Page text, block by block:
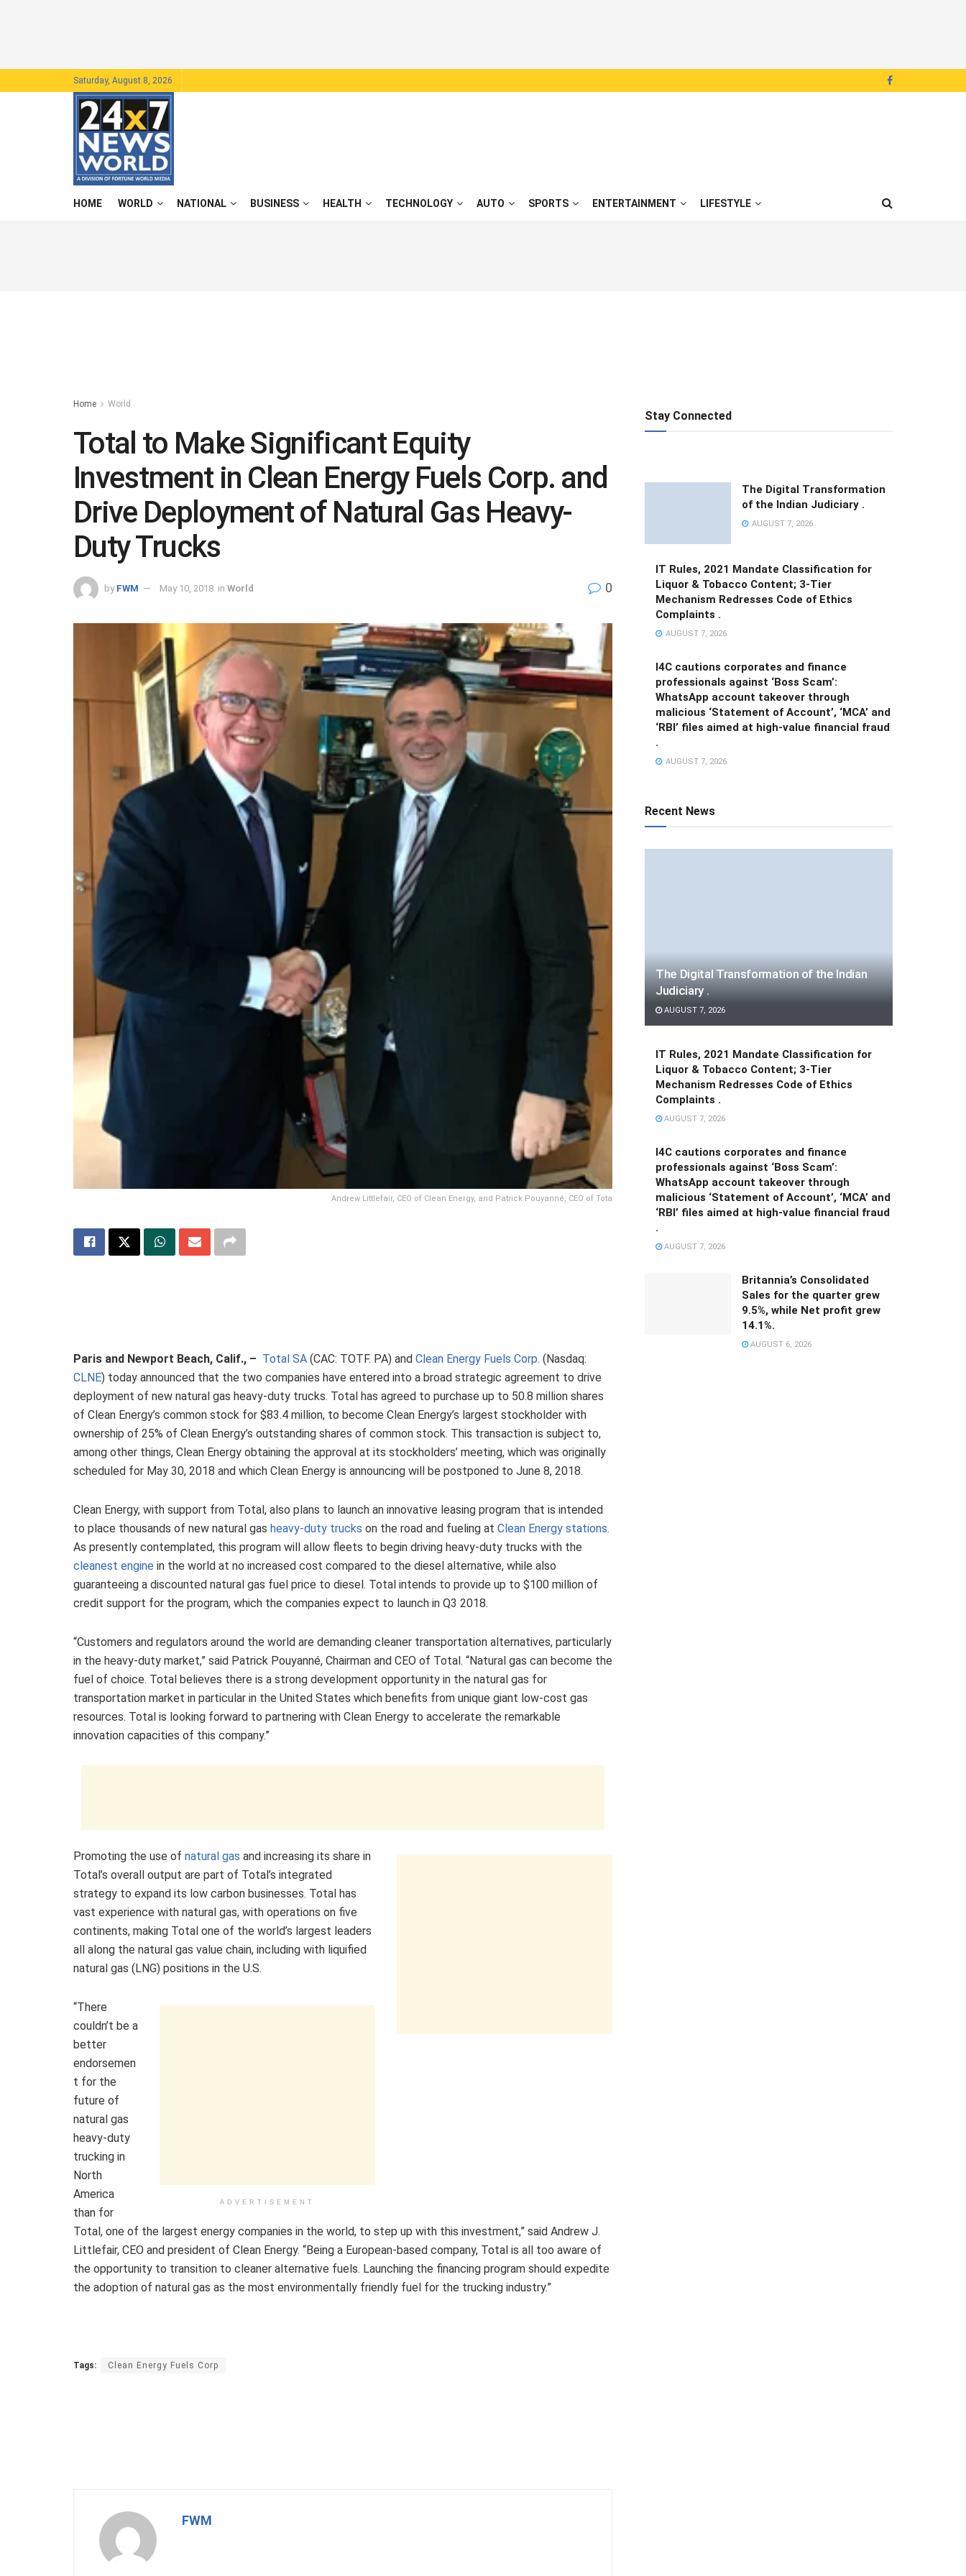
Saturday, August 8, 2026
HOME WORLD NATIONAL BUSINESS HEALTH TECHNOLOGY AUTO SPORTS ENTERTAINMENT LIFESTYLE
Home World
Total to Make Significant Equity
Investment in Clean Energy Fuels Corp. and
Drive Deployment of Natural Gas Heavy-
Duty Trucks
by FWM May 10, 2018 in World 0
Andrew Littlefair, CEO of Clean Energy, and Patrick Pouyanné, CEO of Tota
Paris and Newport Beach, Calif., – Total SA (CAC: TOTF. PA) and Clean Energy Fuels Corp. (Nasdaq:
CLNE) today announced that the two companies have entered into a broad strategic agreement to drive
deployment of new natural gas heavy-duty trucks. Total has agreed to purchase up to 50.8 million shares
of Clean Energy’s common stock for $83.4 million, to become Clean Energy’s largest stockholder with
ownership of 25% of Clean Energy’s outstanding shares of common stock. This transaction is subject to,
among other things, Clean Energy obtaining the approval at its stockholders’ meeting, which was originally
scheduled for May 30, 2018 and which Clean Energy is announcing will be postponed to June 8, 2018.
Clean Energy, with support from Total, also plans to launch an innovative leasing program that is intended
to place thousands of new natural gas heavy-duty trucks on the road and fueling at Clean Energy stations.
As presently contemplated, this program will allow fleets to begin driving heavy-duty trucks with the
cleanest engine in the world at no increased cost compared to the diesel alternative, while also
guaranteeing a discounted natural gas fuel price to diesel. Total intends to provide up to $100 million of
credit support for the program, which the companies expect to launch in Q3 2018.
“Customers and regulators around the world are demanding cleaner transportation alternatives, particularly
in the heavy-duty market,” said Patrick Pouyanné, Chairman and CEO of Total. “Natural gas can become the
fuel of choice. Total believes there is a strong development opportunity in the natural gas for
transportation market in particular in the United States which benefits from unique giant low-cost gas
resources. Total is looking forward to partnering with Clean Energy to accelerate the remarkable
innovation capacities of this company.”
Promoting the use of natural gas and increasing its share in
Total’s overall output are part of Total’s integrated
strategy to expand its low carbon businesses. Total has
vast experience with natural gas, with operations on five
continents, making Total one of the world’s largest leaders
all along the natural gas value chain, including with liquified
natural gas (LNG) positions in the U.S.
ADVERTISEMENT
“There
couldn’t be a
better
endorsemen
t for the
future of
natural gas
heavy-duty
trucking in
North
America
than for
Total, one of the largest energy companies in the world, to step up with this investment,” said Andrew J.
Littlefair, CEO and president of Clean Energy. “Being a European-based company, Total is all too aware of
the opportunity to transition to cleaner alternative fuels. Launching the financing program should expedite
the adoption of natural gas as the most environmentally friendly fuel for the trucking industry.”
Tags: Clean Energy Fuels Corp
FWM
Stay Connected
The Digital Transformation
of the Indian Judiciary .
AUGUST 7, 2026
IT Rules, 2021 Mandate Classification for
Liquor & Tobacco Content; 3-Tier
Mechanism Redresses Code of Ethics
Complaints .
AUGUST 7, 2026
I4C cautions corporates and finance
professionals against ‘Boss Scam’:
WhatsApp account takeover through
malicious ‘Statement of Account’, ‘MCA’ and
‘RBI’ files aimed at high-value financial fraud
.
AUGUST 7, 2026
Recent News
The Digital Transformation of the Indian
Judiciary .
AUGUST 7, 2026
IT Rules, 2021 Mandate Classification for
Liquor & Tobacco Content; 3-Tier
Mechanism Redresses Code of Ethics
Complaints .
AUGUST 7, 2026
I4C cautions corporates and finance
professionals against ‘Boss Scam’:
WhatsApp account takeover through
malicious ‘Statement of Account’, ‘MCA’ and
‘RBI’ files aimed at high-value financial fraud
.
AUGUST 7, 2026
Britannia’s Consolidated
Sales for the quarter grew
9.5%, while Net profit grew
14.1%.
AUGUST 6, 2026